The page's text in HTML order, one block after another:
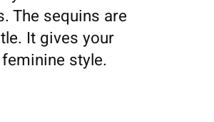
The sequins are
It gives your
style.